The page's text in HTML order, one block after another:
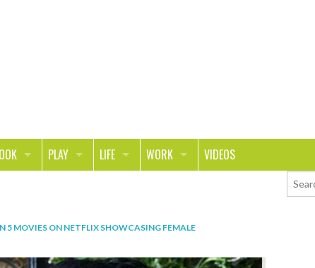
PLAY
LIFE
WORK
VIDEOS
5 MOVIES ON NETFLIX SHOWCASING FEMALE